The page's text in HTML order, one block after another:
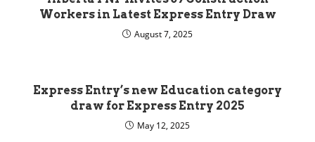
Workers in Latest Express Entry Draw
August 7, 2025
Express Entry’s new Education category
draw for Express Entry 2025
May 12, 2025